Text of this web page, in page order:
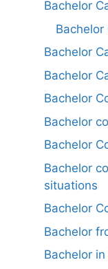
Bachelor
Bachelor
Bachelor
Bachelor
Bachelor
Bachelor
Bachelor
situations
Bachelor
Bachelor
Bachelor